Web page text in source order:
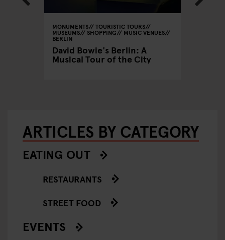
MONUMENTS TOURISTIC TOURS
MUSEUMS SHOPPING MUSIC VENUES
BERLIN
David Bowie's Berlin: A
Musical Tour of the City
ARTICLES BY CATEGORY
EATING OUT
RESTAURANTS
STREET FOOD
EVENTS